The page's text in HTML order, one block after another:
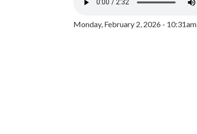
Monday, February 2, 2026 - 10:31am